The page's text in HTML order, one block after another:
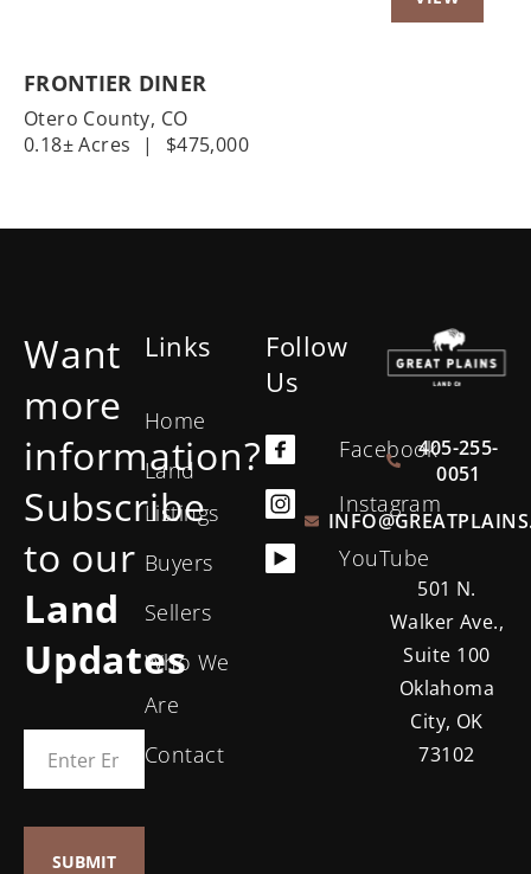
FRONTIER DINER
Otero County, CO
0.18± Acres
| $475,000
Want
more
information?
Subscribe
to our
Land
Updates
Links
Home
Land
Listings
Buyers
Sellers
Who We
Are
Contact
Follow
Us
Facebook
Instagram
YouTube
405-255-
0051
501 N.
Walker Ave.,
Suite 100
Oklahoma
City, OK
73102